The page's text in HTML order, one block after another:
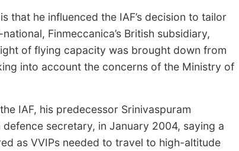
that he influenced the IAF’s decision to tailor
Finmeccanica’s British subsidiary,
of flying capacity was brought down from
into account the concerns of the Ministry of
IAF, his predecessor Srinivaspuram
secretary, in January 2004, saying a
as VVIPs needed to travel to high-altitude